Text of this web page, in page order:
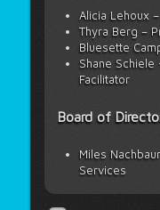
Alicia Lehoux
Thyra Berg –
Bluesette
Shane Schiele
Facilitator
Board of
Miles
Services